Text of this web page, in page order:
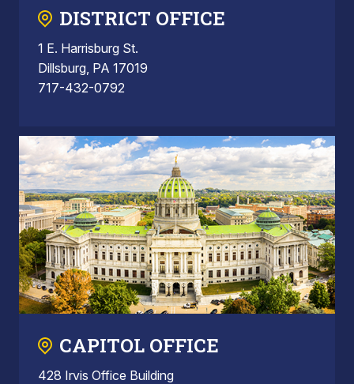
DISTRICT OFFICE
1 E. Harrisburg St.
Dillsburg, PA 17019
717-432-0792
CAPITOL OFFICE
428 Irvis Office Building